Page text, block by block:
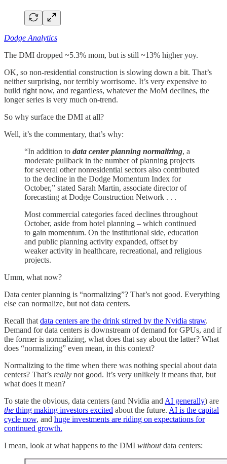
Dodge Analytics
The DMI dropped ~5.3% mom, but is still ~13% higher yoy.
OK, so non-residential construction is slowing down a bit. That’s
neither surprising, nor terribly worrisome. It’s very expensive to
build right now, and regardless, whatever the MoM declines, the
longer series is very much on-trend.
So why surface the DMI at all?
Well, it’s the commentary, that’s why:
“In addition to data center planning normalizing, a
moderate pullback in the number of planning projects
for several other nonresidential sectors also contributed
to the decline in the Dodge Momentum Index for
October,” stated Sarah Martin, associate director of
forecasting at Dodge Construction Network . . .
Most commercial categories faced declines throughout
October, aside from hotel planning – which continued
to gain momentum. On the institutional side, education
and public planning activity expanded, offset by
weaker activity in healthcare, recreational, and religious
projects.
Umm, what now?
Data center planning is “normalizing”? That’s not good. Everything
else can normalize, but not data centers.
Recall that data centers are the drink stirred by the Nvidia straw.
Demand for data centers is downstream of demand for GPUs, and if
the former is normalizing, what does that say about the latter? What
does “normalizing” even mean, in this context?
Normalizing to the time when there was nothing special about data
centers? That’s really not good. It’s very unlikely it means that, but
what does it mean?
To state the obvious, data centers (and Nvidia and AI generally) are
the thing making investors excited about the future. AI is the capital
cycle now, and huge investments are riding on expectations for
continued growth.
I mean, look at what happens to the DMI withoutdata centers: